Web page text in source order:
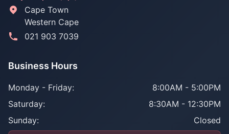
Cape Town
Western Cape
021 903 7039
Business Hours
Monday - Friday:
8:00AM - 5:00PM
Saturday:
8:30AM - 12:30PM
Sunday:
Closed